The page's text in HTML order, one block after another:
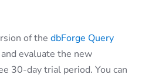
of the dbForge Query
evaluate the new
30-day trial period. You can